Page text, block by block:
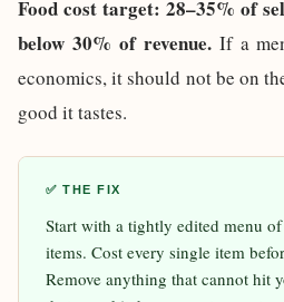
Food cost target: 28–35% of
below 30% of revenue.If a
economics, it should not be on
good it tastes.
✅ THE FIX
Start with a tightly edited menu
items. Cost every single item
Remove anything that cannot hit